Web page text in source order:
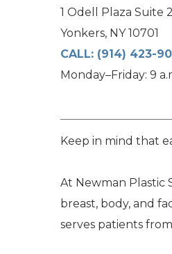
1 Odell Plaza Suite
Yonkers, NY 10701
CALL: (914) 423-
Monday–Friday: 9
Keep in mind that
At Newman Plastic
breast, body, and
serves patients